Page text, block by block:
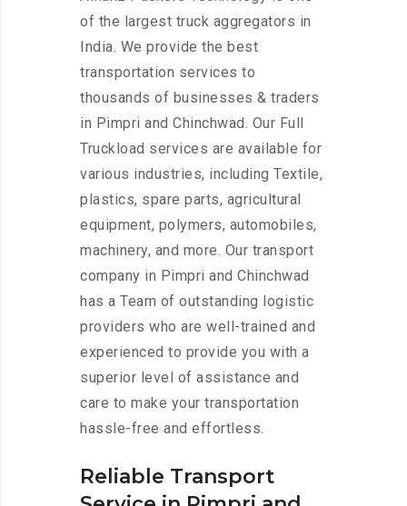
of the largest truck aggregators in
India. We provide the best
transportation services to
thousands of businesses & traders
in Pimpri and Chinchwad. Our Full
Truckload services are available for
various industries, including Textile,
plastics, spare parts, agricultural
equipment, polymers, automobiles,
machinery, and more. Our transport
company in Pimpri and Chinchwad
has a Team of outstanding logistic
providers who are well-trained and
experienced to provide you with a
superior level of assistance and
care to make your transportation
hassle-free and effortless.
Reliable Transport